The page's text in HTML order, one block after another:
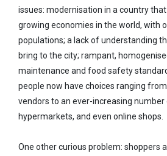
issues: modernisation in a country
growing economies in the world, with
populations; a lack of understanding
bring to the city; rampant,
maintenance and food safety
people now have choices ranging
vendors to an ever-increasing
hypermarkets, and even online shops.
One other curious problem: shoppers